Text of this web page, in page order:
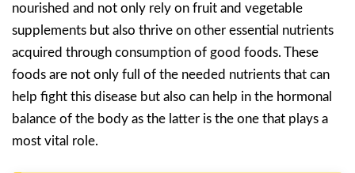
nourished and not only rely on fruit and vegetable
supplements but also thrive on other essential nutrients
acquired through consumption of good foods. These
foods are not only full of the needed nutrients that can
help fight this disease but also can help in the hormonal
balance of the body as the latter is the one that plays a
most vital role.